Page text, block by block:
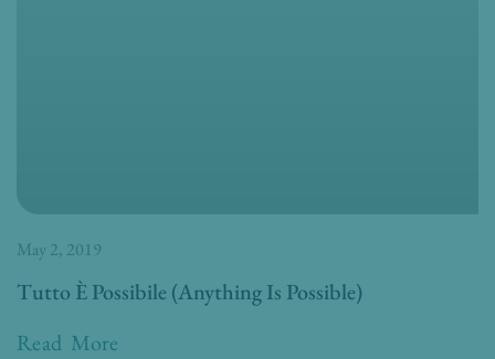
Tutto È Possibile (Anything Is Possible)
Read More
May 2, 2019